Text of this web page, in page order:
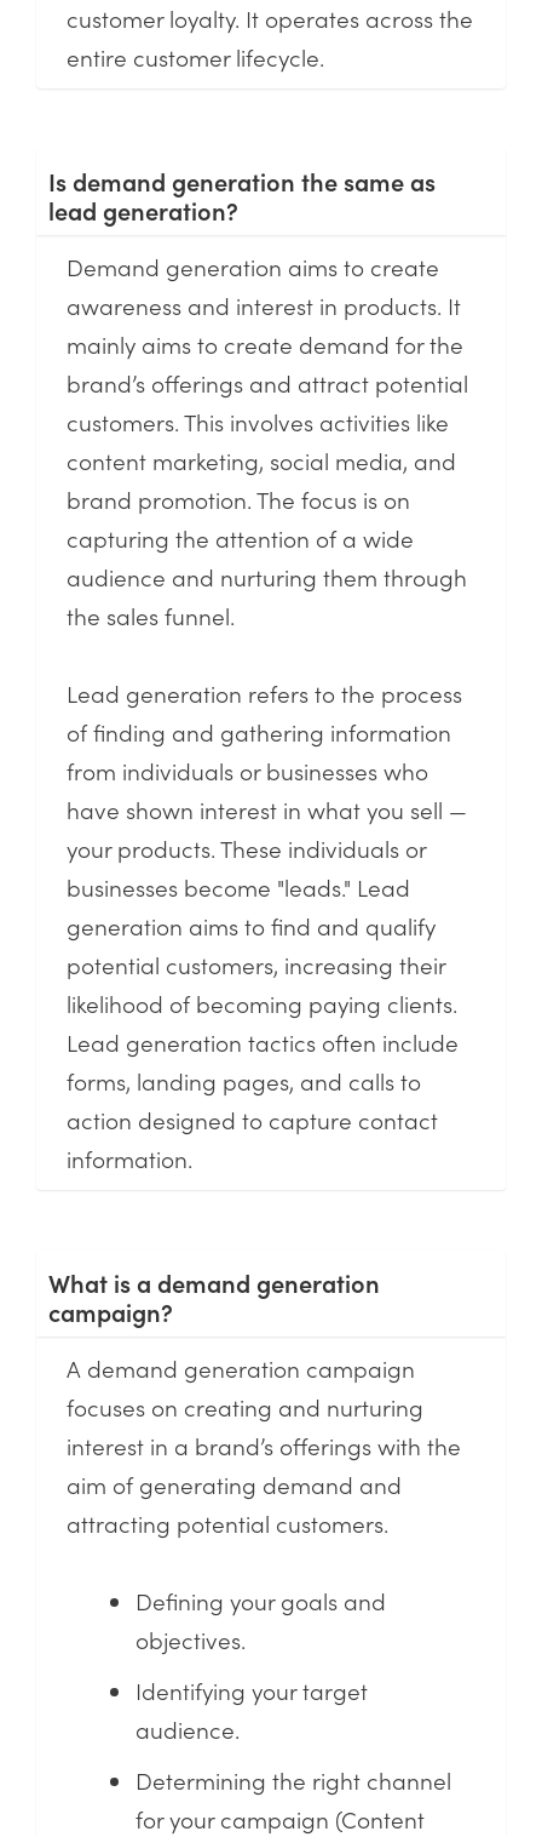
customer loyalty. It operates across the
entire customer lifecycle.
Is demand generation the same as
lead generation?
Demand generation aims to create
awareness and interest in products. It
mainly aims to create demand for the
brand’s offerings and attract potential
customers. This involves activities like
content marketing, social media, and
brand promotion. The focus is on
capturing the attention of a wide
audience and nurturing them through
the sales funnel.
Lead generation refers to the process
of finding and gathering information
from individuals or businesses who
have shown interest in what you sell —
your products. These individuals or
businesses become "leads." Lead
generation aims to find and qualify
potential customers, increasing their
likelihood of becoming paying clients.
Lead generation tactics often include
forms, landing pages, and calls to
action designed to capture contact
information.
What is a demand generation
campaign?
A demand generation campaign
focuses on creating and nurturing
interest in a brand’s offerings with the
aim of generating demand and
attracting potential customers.
Defining your goals and
objectives.
Identifying your target
audience.
Determining the right channel
for your campaign (Content